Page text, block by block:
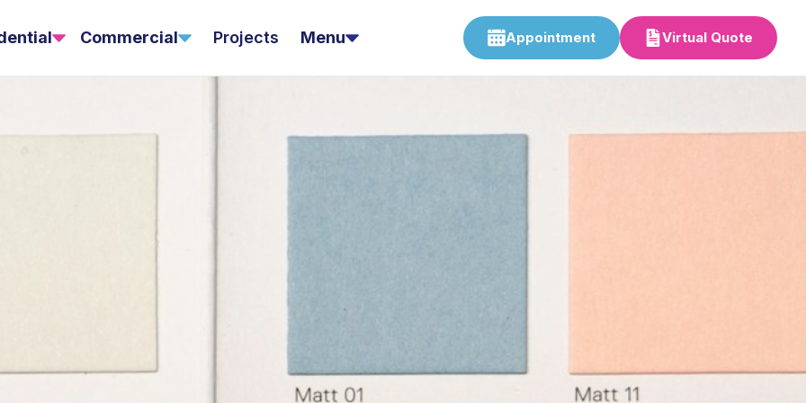
Commercial Projects Menu Appointment Virtual Quote